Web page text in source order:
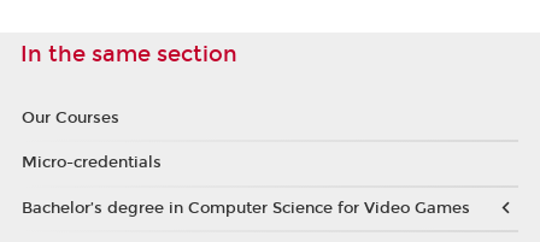
In the same section
Our Courses
Micro-credentials
Bachelor’s degree in Computer Science for Video Games